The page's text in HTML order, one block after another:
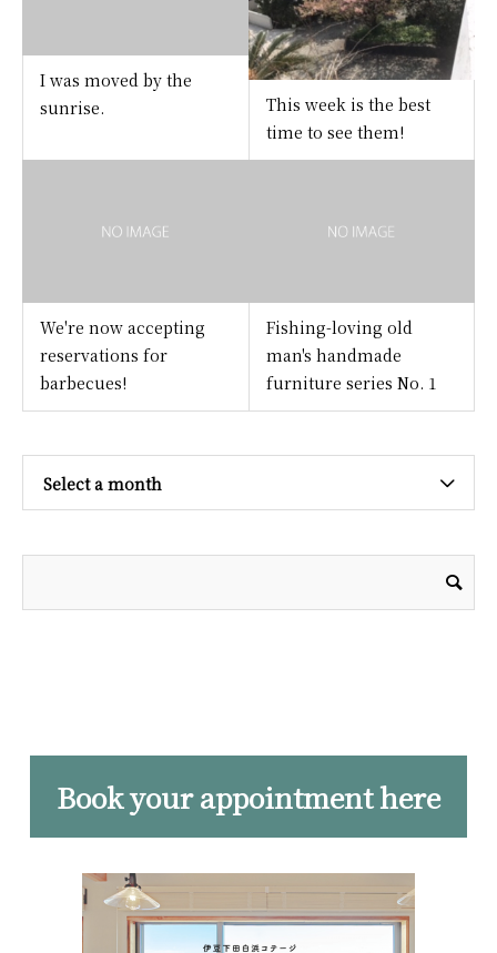
I was moved by the
sunrise.
This week is the best
time to see them!
We're now accepting
reservations for
barbecues!
Fishing-loving old
man's handmade
furniture series No. 1
Select a month
Book your appointment here